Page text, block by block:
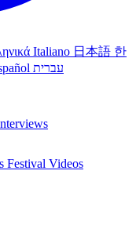
Italiano 日本語 한
עברית
Festival Videos